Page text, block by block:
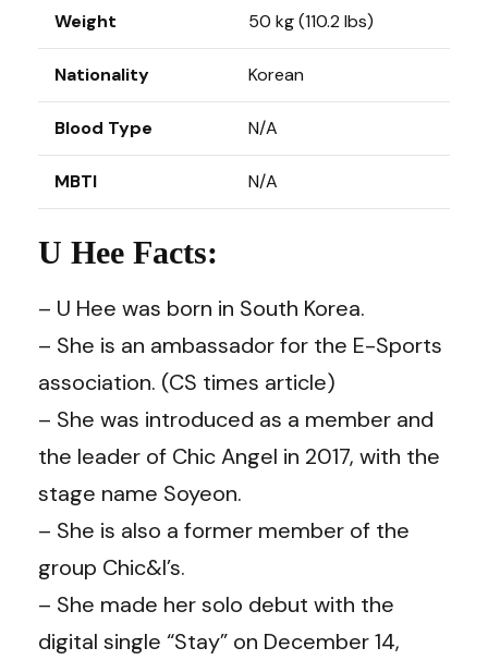
Weight 50 kg (110.2 lbs)
Nationality Korean
Blood Type N/A
MBTI N/A
U Hee Facts:
– U Hee was born in South Korea.
– She is an ambassador for the E-Sports
association. (CS times article)
– She was introduced as a member and
the leader of Chic Angel in 2017, with the
stage name Soyeon.
– She is also a former member of the
group Chic&I’s.
– She made her solo debut with the
digital single “Stay” on December 14,